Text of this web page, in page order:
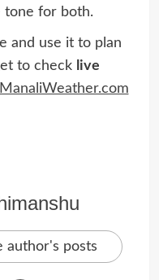
tone for both.
and use it to plan
to check live
ManaliWeather.com
author's posts